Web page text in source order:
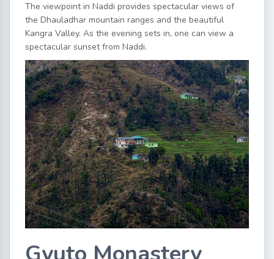
The viewpoint in Naddi provides spectacular views of
the Dhauladhar mountain ranges and the beautiful
Kangra Valley. As the evening sets in, one can view a
spectacular sunset from Naddi.